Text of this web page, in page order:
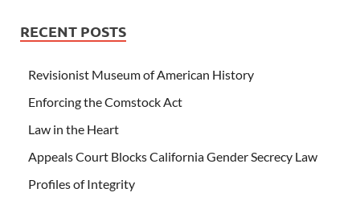
RECENT POSTS
Revisionist Museum of American History
Enforcing the Comstock Act
Law in the Heart
Appeals Court Blocks California Gender Secrecy Law
Profiles of Integrity